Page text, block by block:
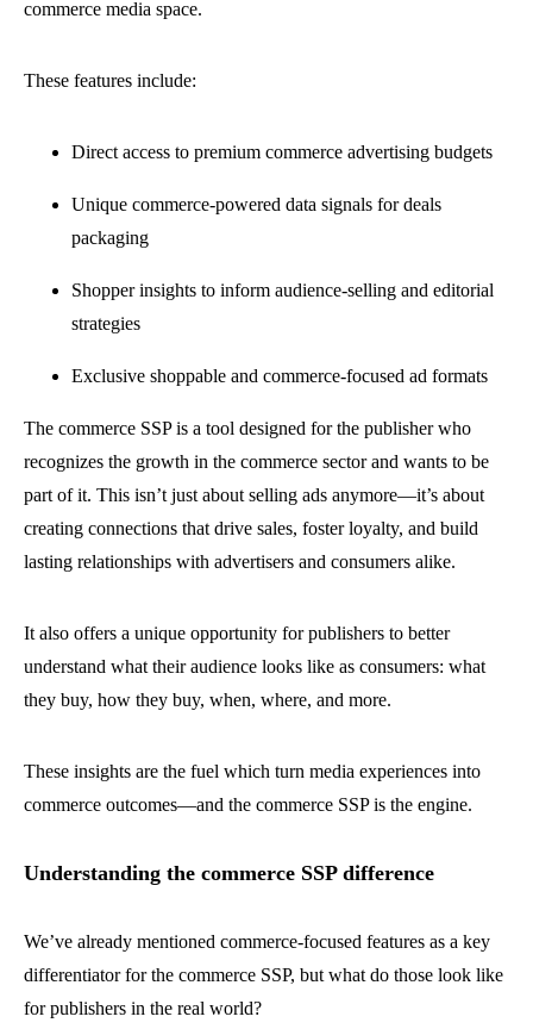
commerce media space.
These features include:
Direct access to premium commerce advertising budgets
Unique commerce-powered data signals for deals
packaging
Shopper insights to inform audience-selling and editorial
strategies
Exclusive shoppable and commerce-focused ad formats
The commerce SSP is a tool designed for the publisher who
recognizes the growth in the commerce sector and wants to be
part of it. This isn’t just about selling ads anymore—it’s about
creating connections that drive sales, foster loyalty, and build
lasting relationships with advertisers and consumers alike.
It also offers a unique opportunity for publishers to better
understand what their audience looks like as consumers: what
they buy, how they buy, when, where, and more.
These insights are the fuel which turn media experiences into
commerce outcomes—and the commerce SSP is the engine.
Understanding the commerce SSP difference
We’ve already mentioned commerce-focused features as a key
differentiator for the commerce SSP, but what do those look like
for publishers in the real world?